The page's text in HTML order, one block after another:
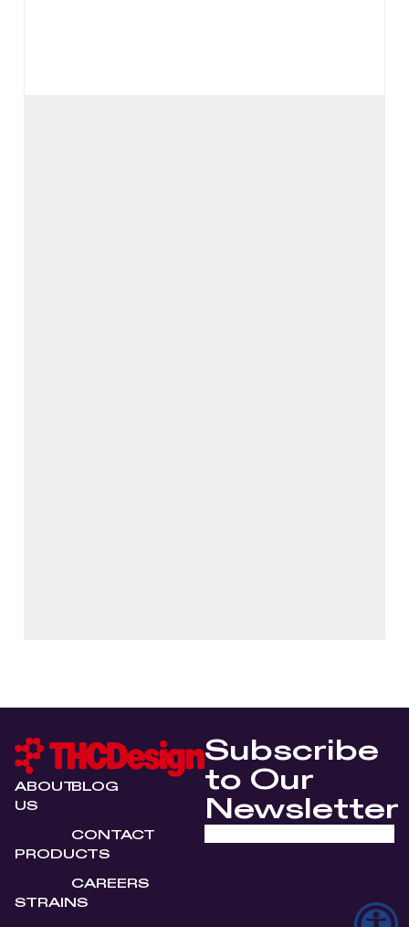
ABOUT
US
PRODUCTS
STRAINS
BLOG
CONTACT
CAREERS
Subscribe
to Our
Newsletter